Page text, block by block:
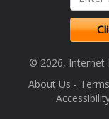
© 2026, Internet
About Us -